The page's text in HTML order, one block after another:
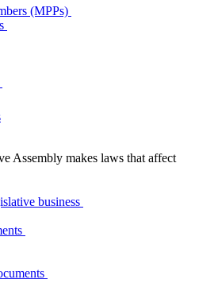
(MPPs)
Assembly makes laws that affect
business